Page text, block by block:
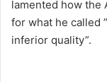
lamented how the
for what he called
inferior quality”.